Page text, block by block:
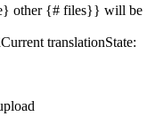
other {# files}} will be
Current translationState: